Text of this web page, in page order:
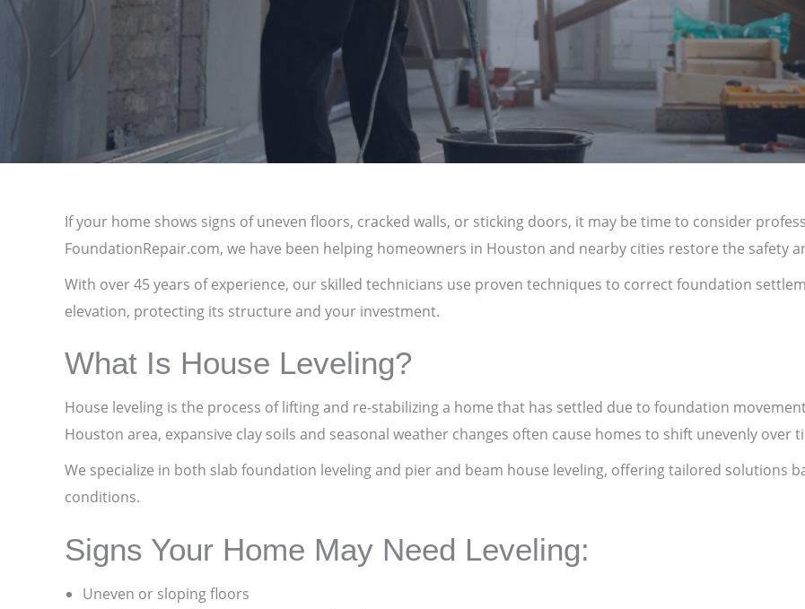
If your home shows signs of uneven floors, cracked walls, or sticking doors, it may be time to consider
FoundationRepair.com, we have been helping homeowners in Houston and nearby cities restore the safety
With over 45 years of experience, our skilled technicians use proven techniques to correct foundation
elevation, protecting its structure and your investment.
What Is House Leveling?
House leveling is the process of lifting and re-stabilizing a home that has settled due to foundation
Houston area, expansive clay soils and seasonal weather changes often cause homes to shift unevenly over
We specialize in both slab foundation leveling and pier and beam house leveling, offering tailored solutions
conditions.
Signs Your Home May Need Leveling:
Uneven or sloping floors